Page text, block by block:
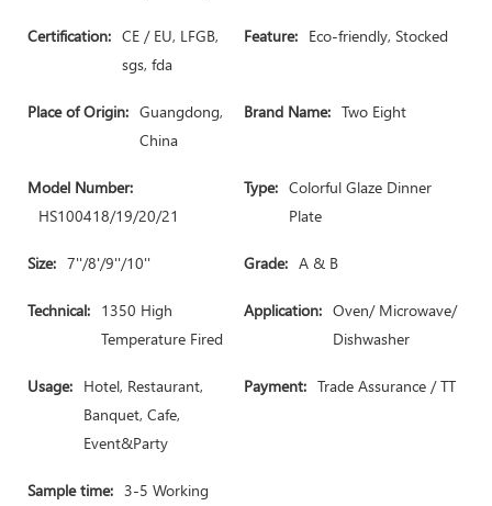
Certification: CE / EU, LFGB,
sgs, fda
Feature: Eco-friendly, Stocked
Place of Origin: Guangdong,
China
Brand Name: Two Eight
Model Number:
HS100418/19/20/21
Type: Colorful Glaze Dinner
Plate
Size: 7''/8'/9''/10'' Grade: A & B
Technical: 1350 High
Temperature Fired
Application: Oven/ Microwave/
Dishwasher
Usage: Hotel, Restaurant,
Banquet, Cafe,
Event&Party
Payment: Trade Assurance / TT
Sample time: 3-5 Working